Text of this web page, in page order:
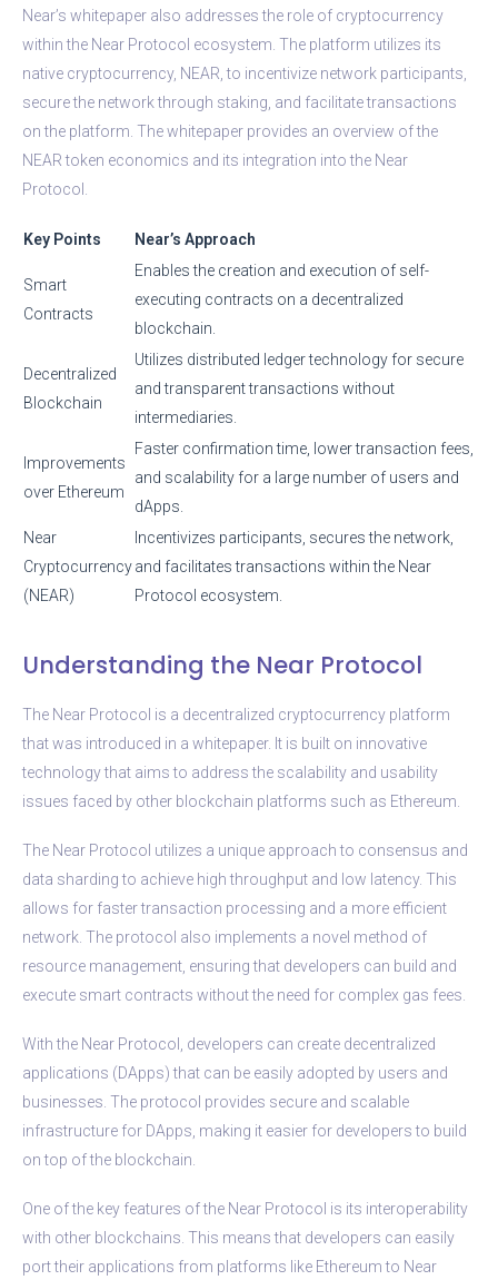
Near’s whitepaper also addresses the role of cryptocurrency
within the Near Protocol ecosystem. The platform utilizes its
native cryptocurrency, NEAR, to incentivize network participants,
secure the network through staking, and facilitate transactions
on the platform. The whitepaper provides an overview of the
NEAR token economics and its integration into the Near
Protocol.
Key Points Near’s Approach
Smart
Contracts
Enables the creation and execution of self-
executing contracts on a decentralized
blockchain.
Decentralized
Blockchain
Utilizes distributed ledger technology for secure
and transparent transactions without
intermediaries.
Improvements
over Ethereum
Faster confirmation time, lower transaction fees,
and scalability for a large number of users and
dApps.
Near
Cryptocurrency
(NEAR)
Incentivizes participants, secures the network,
and facilitates transactions within the Near
Protocol ecosystem.
Understanding the Near Protocol
The Near Protocol is a decentralized cryptocurrency platform
that was introduced in a whitepaper. It is built on innovative
technology that aims to address the scalability and usability
issues faced by other blockchain platforms such as Ethereum.
The Near Protocol utilizes a unique approach to consensus and
data sharding to achieve high throughput and low latency. This
allows for faster transaction processing and a more efficient
network. The protocol also implements a novel method of
resource management, ensuring that developers can build and
execute smart contracts without the need for complex gas fees.
With the Near Protocol, developers can create decentralized
applications (DApps) that can be easily adopted by users and
businesses. The protocol provides secure and scalable
infrastructure for DApps, making it easier for developers to build
on top of the blockchain.
One of the key features of the Near Protocol is its interoperability
with other blockchains. This means that developers can easily
port their applications from platforms like Ethereum to Near